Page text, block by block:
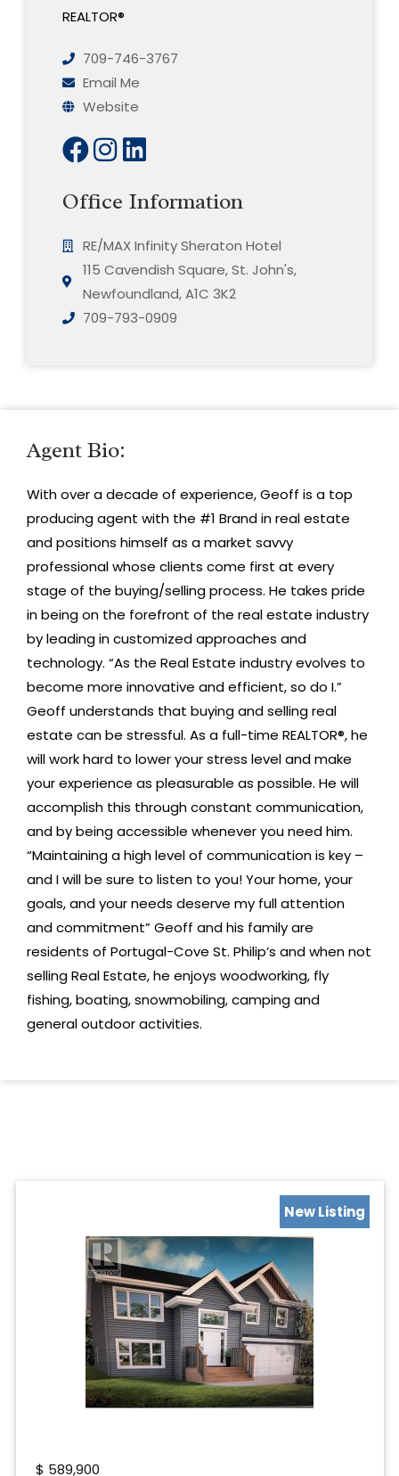
REALTOR®
709-746-3767
Email Me
Website
Office Information
RE/MAX Infinity Sheraton Hotel
115 Cavendish Square, St. John's,
Newfoundland, A1C 3K2
709-793-0909
Agent Bio:
With over a decade of experience, Geoff is a top
producing agent with the #1 Brand in real estate
and positions himself as a market savvy
professional whose clients come first at every
stage of the buying/selling process. He takes pride
in being on the forefront of the real estate industry
by leading in customized approaches and
technology. “As the Real Estate industry evolves to
become more innovative and efficient, so do I.”
Geoff understands that buying and selling real
estate can be stressful. As a full-time REALTOR®, he
will work hard to lower your stress level and make
your experience as pleasurable as possible. He will
accomplish this through constant communication,
and by being accessible whenever you need him.
“Maintaining a high level of communication is key –
and I will be sure to listen to you! Your home, your
goals, and your needs deserve my full attention
and commitment” Geoff and his family are
residents of Portugal-Cove St. Philip’s and when not
selling Real Estate, he enjoys woodworking, fly
fishing, boating, snowmobiling, camping and
general outdoor activities.
New Listing
$ 589,900